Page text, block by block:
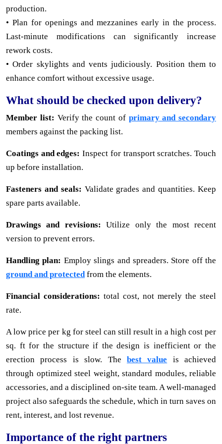
production.
• Plan for openings and mezzanines early in the process.
Last-minute modifications can significantly increase
rework costs.
• Order skylights and vents judiciously. Position them to
enhance comfort without excessive usage.
What should be checked upon delivery?
Member list: Verify the count of primary and secondary
members against the packing list.
Coatings and edges: Inspect for transport scratches. Touch
up before installation.
Fasteners and seals: Validate grades and quantities. Keep
spare parts available.
Drawings and revisions: Utilize only the most recent
version to prevent errors.
Handling plan: Employ slings and spreaders. Store off the
ground and protected from the elements.
Financial considerations: total cost, not merely the steel
rate.
A low price per kg for steel can still result in a high cost per
sq. ft for the structure if the design is inefficient or the
erection process is slow. The best value is achieved
through optimized steel weight, standard modules, reliable
accessories, and a disciplined on-site team. A well-managed
project also safeguards the schedule, which in turn saves on
rent, interest, and lost revenue.
Importance of the right partners